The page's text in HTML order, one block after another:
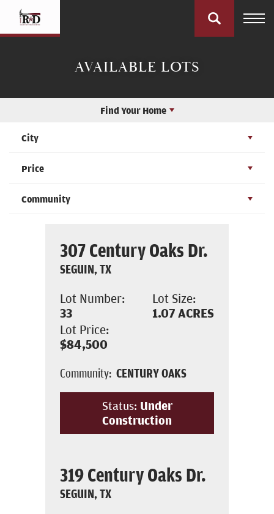
AVAILABLE LOTS
Find Your Home
City
Price
Community
307 Century Oaks Dr.
SEGUIN, TX
Lot Number:
33
Lot Size:
1.07ACRES
Lot Price:
$84,500
Community: CENTURY OAKS
Status: Under
Construction
319 Century Oaks Dr.
SEGUIN, TX